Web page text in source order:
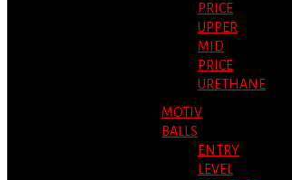
PRICE
UPPER
MID
PRICE
URETHANE
MOTIV
BALLS
ENTRY
LEVEL